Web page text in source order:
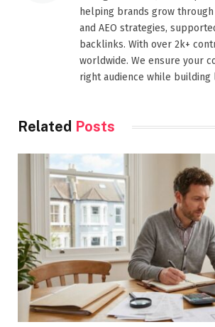
helping brands grow through
and AEO strategies,
backlinks. With over 2k+
worldwide. We ensure your
right audience while building
Related Posts